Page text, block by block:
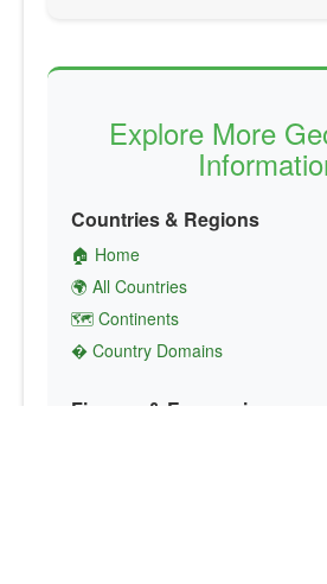
Explore More
Countries & Regions
🏠 Home
🌍 All Countries
🗺️ Continents
� Country Domains
Finance & Economics